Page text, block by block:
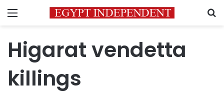
Menu
Higarat vendetta
killings